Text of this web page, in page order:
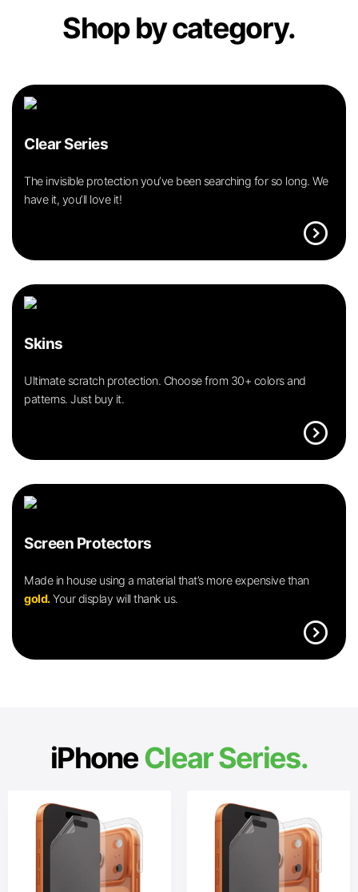
Shop by category.
Clear Series
The invisible protection you’ve been searching for so long. We
have it, you’ll love it!
expand_circle_right
Skins
Ultimate scratch protection. Choose from 30+ colors and
patterns. Just buy it.
expand_circle_right
Screen Protectors
Made in house using a material that’s more expensive than
gold.Your display will thank us.
expand_circle_right
iPhoneClear Series.